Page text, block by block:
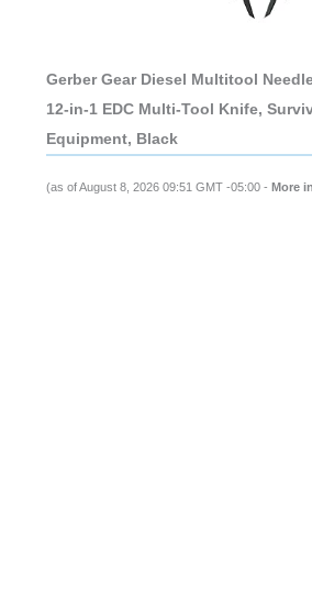
Gerber Gear Diesel Multitool
12-in-1 EDC Multi-Tool Knife,
Equipment, Black
(as of August 8, 2026 09:51 GMT -05:00 - More